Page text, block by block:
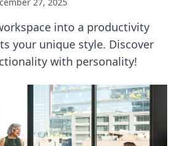
into a productivity
your unique style. Discover
with personality!